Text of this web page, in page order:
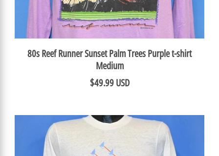
80s Reef Runner Sunset Palm Trees Purple t-shirt
Medium
$49.99 USD